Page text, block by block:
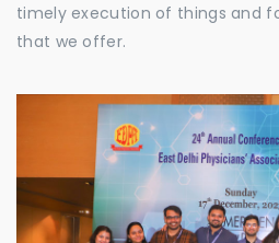
timely execution of things and
that we offer.